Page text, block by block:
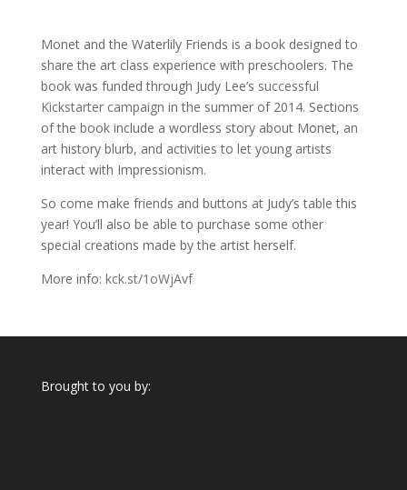
Monet and the Waterlily Friends is a book designed to
share the art class experience with preschoolers. The
book was funded through Judy Lee’s successful
Kickstarter campaign in the summer of 2014. Sections
of the book include a wordless story about Monet, an
art history blurb, and activities to let young artists
interact with Impressionism.
So come make friends and buttons at Judy’s table this
year! You’ll also be able to purchase some other
special creations made by the artist herself.
More info: kck.st/1oWjAvf
Brought to you by: